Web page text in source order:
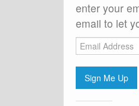
enter your
email to let
Email
Address
Sign Me Up